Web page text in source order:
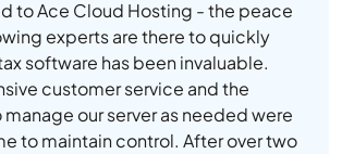
to Ace Cloud Hosting - the peace
experts are there to quickly
software has been invaluable.
customer service and the
our server as needed were
to maintain control. After over two